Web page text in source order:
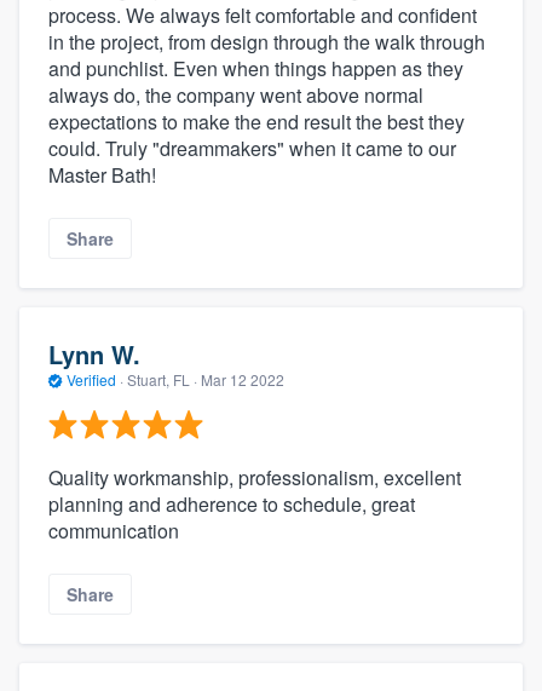
process. We always felt comfortable and confident
in the project, from design through the walk through
and punchlist. Even when things happen as they
always do, the company went above normal
expectations to make the end result the best they
could. Truly "dreammakers" when it came to our
Master Bath!
Share
Lynn W.
Verified · Stuart, FL · Mar 12 2022
Quality workmanship, professionalism, excellent
planning and adherence to schedule, great
communication
Share